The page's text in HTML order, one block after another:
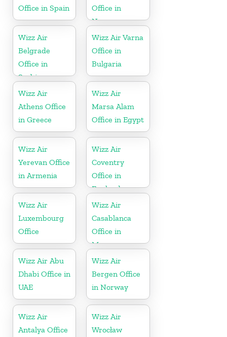
Office in Spain
Office in
Norway
Wizz Air
Belgrade
Office in
Serbia
Wizz Air Varna
Office in
Bulgaria
Wizz Air
Athens Office
in Greece
Wizz Air
Marsa Alam
Office in Egypt
Wizz Air
Yerevan Office
in Armenia
Wizz Air
Coventry
Office in
England
Wizz Air
Luxembourg
Office
Wizz Air
Casablanca
Office in
Morocco
Wizz Air Abu
Dhabi Office in
UAE
Wizz Air
Bergen Office
in Norway
Wizz Air
Antalya Office
Wizz Air
Wrocław